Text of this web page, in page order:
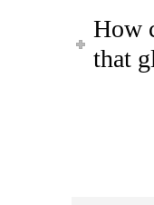
How
that